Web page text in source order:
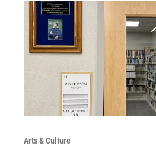
Arts & Culture